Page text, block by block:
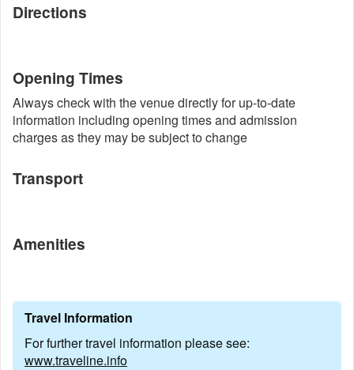
Directions
Opening Times
Always check with the venue directly for up-to-date
information including opening times and admission
charges as they may be subject to change
Transport
Amenities
Travel Information
For further travel information please see:
www.traveline.info